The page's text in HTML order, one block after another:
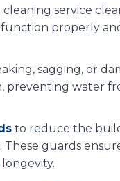
service
properly
sagging, or
preventing water
to reduce the
guards